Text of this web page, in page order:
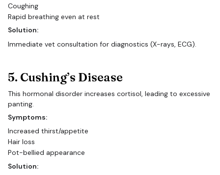
Coughing
Rapid breathing even at rest
Solution:
Immediate vet consultation for diagnostics (X-rays, ECG).
5. Cushing’s Disease
This hormonal disorder increases cortisol, leading to excessive
panting.
Symptoms:
Increased thirst/appetite
Hair loss
Pot-bellied appearance
Solution: